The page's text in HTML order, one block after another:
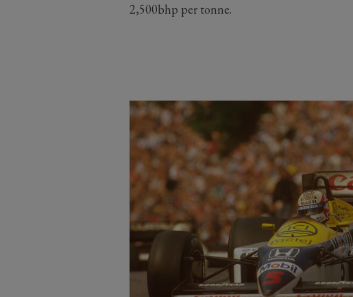
2,500bhp per tonne.